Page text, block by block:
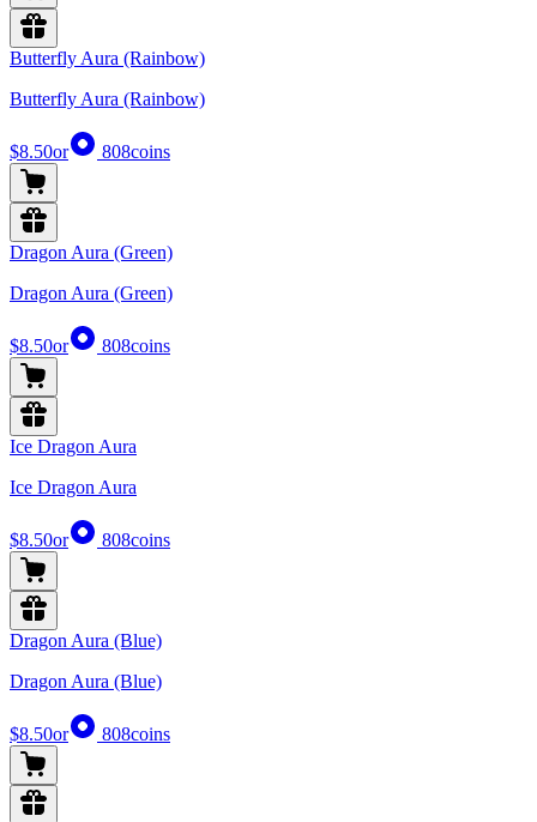
Butterfly Aura (Rainbow)
Butterfly Aura (Rainbow)
$8.50or 808coins
Dragon Aura (Green)
Dragon Aura (Green)
$8.50or 808coins
Ice Dragon Aura
Ice Dragon Aura
$8.50or 808coins
Dragon Aura (Blue)
Dragon Aura (Blue)
$8.50or 808coins